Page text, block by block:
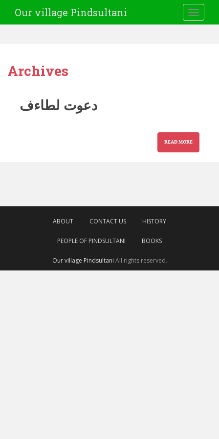
Our village Pindsultani
Archives
دعوت لطاءف
READ MORE
ABOUT CONTACT US HISTORY
PEOPLE OF PINDSULTANI BOOKS
Our village Pindsultani All rights reserved.